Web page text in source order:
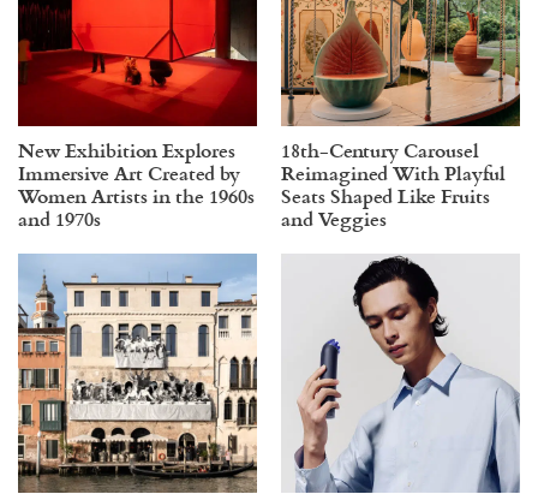
New Exhibition Explores
Immersive Art Created by
Women Artists in the 1960s
and 1970s
18th-Century Carousel
Reimagined With Playful
Seats Shaped Like Fruits
and Veggies